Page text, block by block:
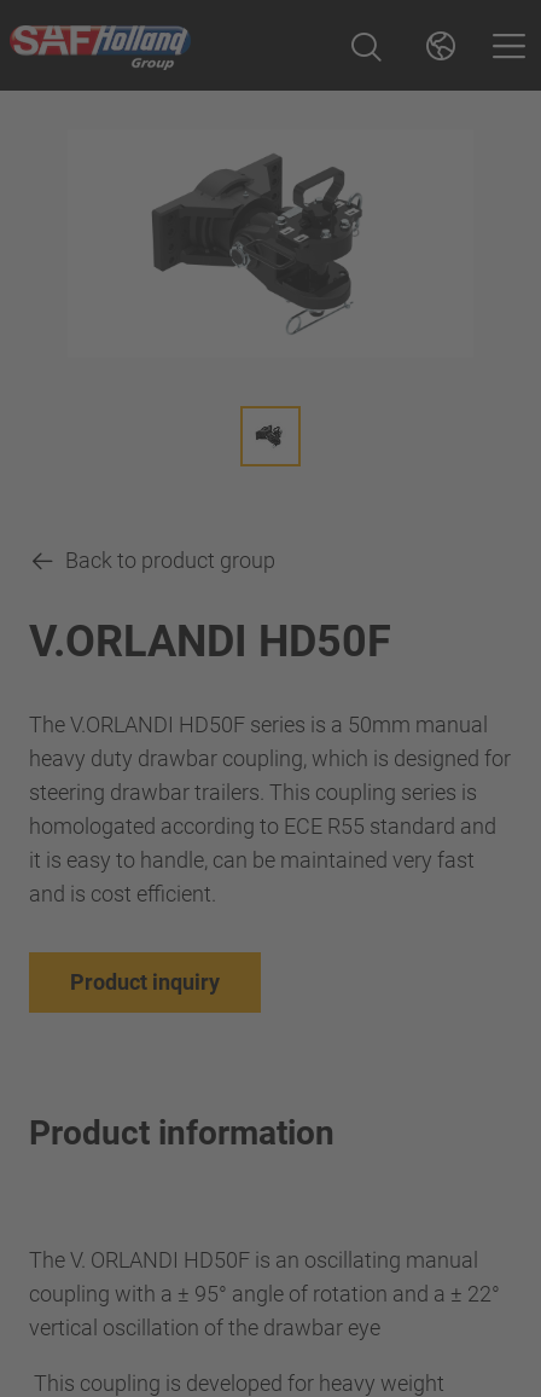
Back to product group
V.ORLANDI HD50F
The V.ORLANDI HD50F series is a 50mm manual
heavy duty drawbar coupling, which is designed for
steering drawbar trailers. This coupling series is
homologated according to ECE R55 standard and
it is easy to handle, can be maintained very fast
and is cost efficient.
Product inquiry
Product information
The V. ORLANDI HD50F is an oscillating manual
coupling with a ± 95° angle of rotation and a ± 22°
vertical oscillation of the drawbar eye
This coupling is developed for heavy weight